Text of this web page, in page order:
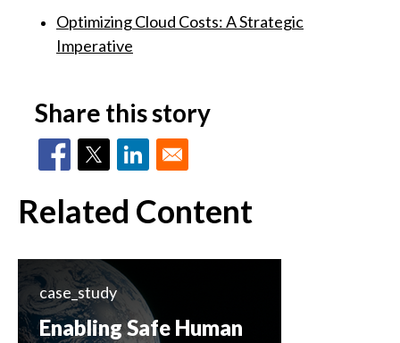
Optimizing Cloud Costs: A Strategic
Imperative
Share this story
Related Content
case_study
Enabling Safe Human